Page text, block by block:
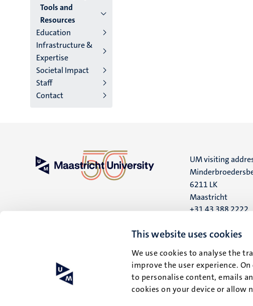
This website uses cookies
We use cookies to analyse the
improve the user experience.
to personalise content, emails
cookies on your device or allow
2/3
English
(EN)
Tools and
Resources
Education
Infrastructure &
Expertise
Societal Impact
Staff
Contact
UM visiting
6211 LK
Maastricht
+31 43 388 2222
UM postal address
6200 MD
Maastricht